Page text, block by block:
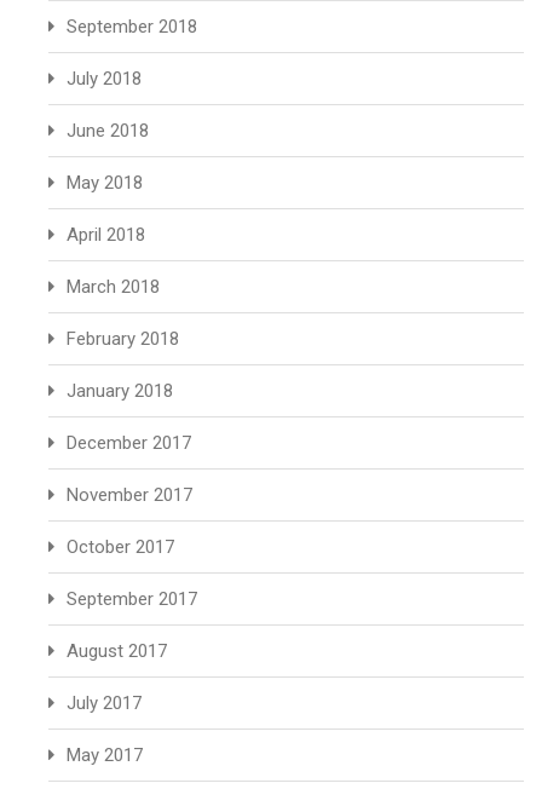
September 2018
July 2018
June 2018
May 2018
April 2018
March 2018
February 2018
January 2018
December 2017
November 2017
October 2017
September 2017
August 2017
July 2017
May 2017